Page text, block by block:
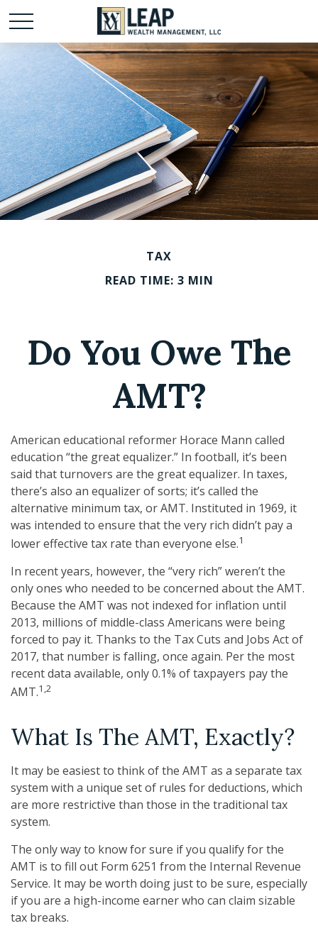
TAX
READ TIME: 3 MIN
Do You Owe The
AMT?
American educational reformer Horace Mann called
education “the great equalizer.” In football, it’s been
said that turnovers are the great equalizer. In taxes,
there’s also an equalizer of sorts; it’s called the
alternative minimum tax, or AMT. Instituted in 1969, it
was intended to ensure that the very rich didn’t pay a
lower effective tax rate than everyone else.1
In recent years, however, the “very rich” weren’t the
only ones who needed to be concerned about the AMT.
Because the AMT was not indexed for inflation until
2013, millions of middle-class Americans were being
forced to pay it. Thanks to the Tax Cuts and Jobs Act of
2017, that number is falling, once again. Per the most
recent data available, only 0.1% of taxpayers pay the
AMT.1,2
What Is The AMT, Exactly?
It may be easiest to think of the AMT as a separate tax
system with a unique set of rules for deductions, which
are more restrictive than those in the traditional tax
system.
The only way to know for sure if you qualify for the
AMT is to fill out Form 6251 from the Internal Revenue
Service. It may be worth doing just to be sure, especially
if you are a high-income earner who can claim sizable
tax breaks.